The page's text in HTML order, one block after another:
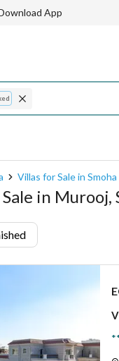
App
Villas for Sale in Smoha
in Murooj,